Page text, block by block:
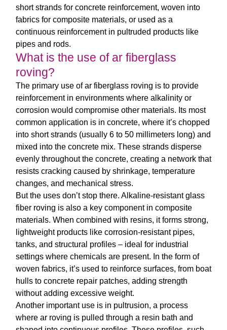
short strands for concrete reinforcement, woven into
fabrics for composite materials, or used as a
continuous reinforcement in pultruded products like
pipes and rods.
What is the use of ar fiberglass
roving?
The primary use ofar fiberglass roving is to provide
reinforcement in environments where alkalinity or
corrosion would compromise other materials. Its most
common application is in concrete, where it’s chopped
into short strands (usually 6 to 50 millimeters long) and
mixed into the concrete mix. These strands disperse
evenly throughout the concrete, creating a network that
resists cracking caused by shrinkage, temperature
changes, and mechanical stress.
But the uses don’t stop there. Alkaline-resistant glass
fiber roving is also a key component in composite
materials. When combined with resins, it forms strong,
lightweight products like corrosion-resistant pipes,
tanks, and structural profiles – ideal for industrial
settings where chemicals are present. In the form of
woven fabrics, it’s used to reinforce surfaces, from boat
hulls to concrete repair patches, adding strength
without adding excessive weight.
Another important use is in pultrusion, a process
where ar roving is pulled through a resin bath and